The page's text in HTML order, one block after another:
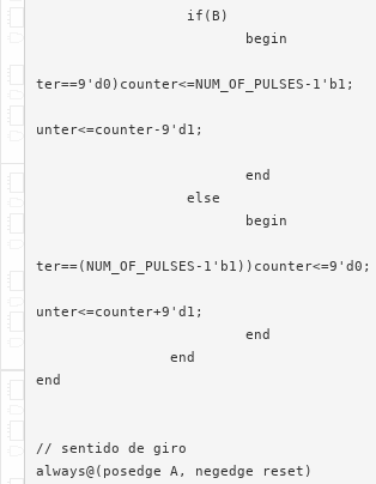
ter==9'd0)counter<=NUM_OF_PULSES-1'b1;
unter<=counter-9'd1;
ter==(NUM_OF_PULSES-1'b1))counter<=9'd0;
unter<=counter+9'd1;
end
// sentido de giro
always@(posedge A, negedge reset)